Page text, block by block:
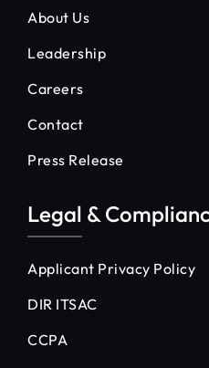
About Us
Leadership
Careers
Contact
Press Release
Legal &
Applicant Privacy Policy
DIR ITSAC
CCPA